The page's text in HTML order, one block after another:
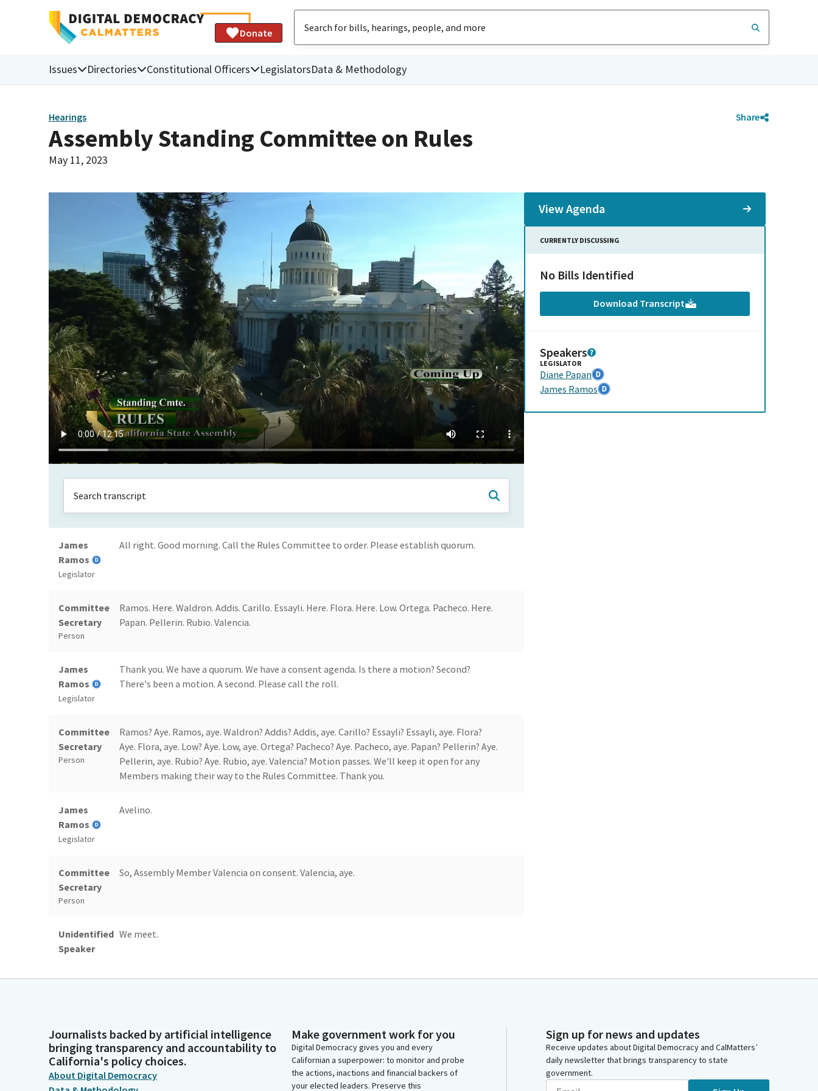
Donate
Issues Directories Constitutional Officers LegislatorsData & Methodology
Hearings Share
Assembly Standing Committee on Rules
May 11, 2023
James
Ramos
Legislator
All right. Good morning. Call the Rules Committee to order. Please establish quorum.
Committee
Secretary
Person
Ramos. Here. Waldron. Addis. Carillo. Essayli. Here. Flora. Here. Low. Ortega. Pacheco. Here.
Papan. Pellerin. Rubio. Valencia.
James
Ramos
Legislator
Thank you. We have a quorum. We have a consent agenda. Is there a motion? Second?
There's been a motion. A second. Please call the roll.
Committee
Secretary
Person
Ramos? Aye. Ramos, aye. Waldron? Addis? Addis, aye. Carillo? Essayli? Essayli, aye. Flora?
Aye. Flora, aye. Low? Aye. Low, aye. Ortega? Pacheco? Aye. Pacheco, aye. Papan? Pellerin? Aye.
Pellerin, aye. Rubio? Aye. Rubio, aye. Valencia? Motion passes. We'll keep it open for any
Members making their way to the Rules Committee. Thank you.
James
Ramos
Legislator
Avelino.
Committee
Secretary
Person
So, Assembly Member Valencia on consent. Valencia, aye.
Unidentified
Speaker
We meet.
Diane Papan
Legislator
Good morning, Chair.
View Agenda
CURRENTLY DISCUSSING
No Bills Identified
Download Transcript
Speakers
LEGISLATOR
Diane Papan
James Ramos
Journalists backed by artificial intelligence
bringing transparency and accountability to
California's policy choices.
About Digital Democracy
Make government work for you
Digital Democracy gives you and every
Californian a superpower: to monitor and probe
the actions, inactions and financial backers of
your elected leaders. Preserve this
Sign up for news and updates
Receive updates about Digital Democracy and CalMatters’
daily newsletter that brings transparency to state
government.